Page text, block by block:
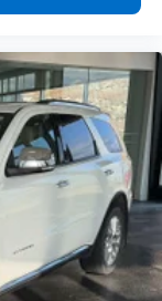
5-SPEED
24R,
BLACK,
SOUND &
PACKAGE,
HDD/NAV,
SYSTEM, AIR
At Pat
Our staff is
and we